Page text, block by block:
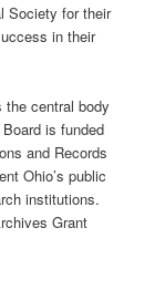
Society for their
in their
central body
is funded
and Records
Ohio’s public
institutions.
Grant